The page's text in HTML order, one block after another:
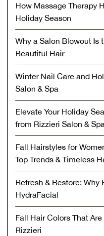
How Massage Therapy
Holiday Season
Why a Salon Blowout Is
Beautiful Hair
Winter Nail Care and
Salon & Spa
Elevate Your Holiday
from Rizzieri Salon & Spa
Fall Hairstyles for
Top Trends & Timeless
Refresh & Restore: Why
HydraFacial
Fall Hair Colors That
Rizzieri